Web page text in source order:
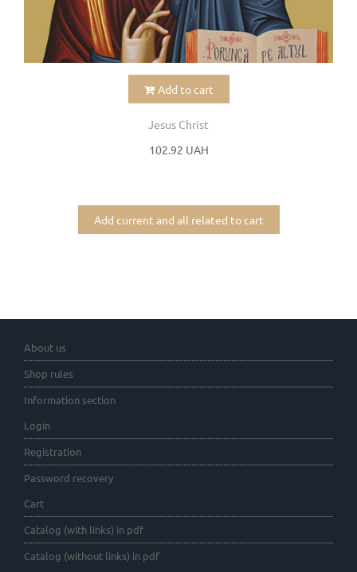
Add to cart
Jesus Christ
102.92 UAH
Add current and all related to cart
About us
Shop rules
Information section
Login
Registration
Password recovery
Cart
Catalog (with links) in pdf
Catalog (without links) in pdf